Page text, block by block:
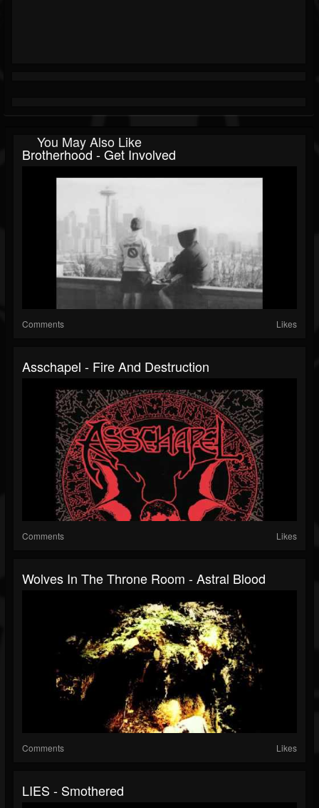
You May Also Like
Brotherhood - Get Involved
Comments Likes
Asschapel - Fire And Destruction
Comments Likes
Wolves In The Throne Room - Astral Blood
Comments Likes
LIES - Smothered